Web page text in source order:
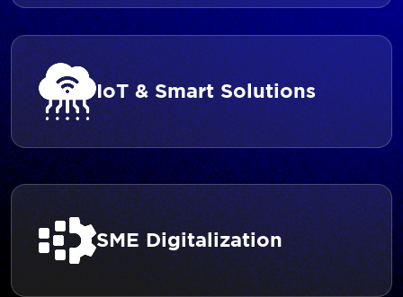
IoT & Smart Solutions
SME Digitalization